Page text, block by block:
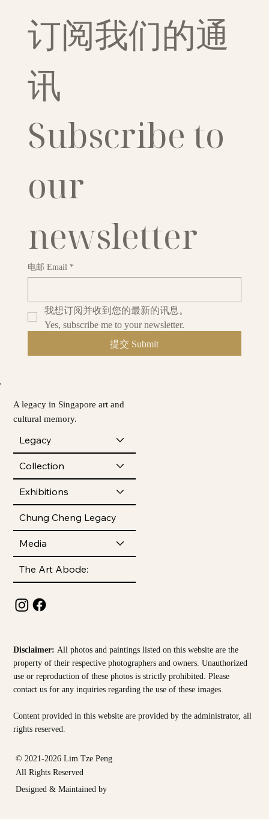
A legacy in Singapore art and
cultural memory.
Legacy
Collection
Exhibitions
Chung Cheng Legacy
Media
The Art Abode:
订阅我们的通
讯
Subscribe to
our
newsletter
电邮 Email *
我想订阅并收到您的最新的讯息。
Yes, subscribe me to your newsletter.
提交 Submit
© 2021-2026 Lim Tze Peng
All Rights Reserved
Designed & Maintained by
Disclaimer:All photos and paintings listed on this website are the
property of their respective photographers and owners. Unauthorized
use or reproduction of these photos is strictly prohibited. Please
contact us for any inquiries regarding the use of these images.
Content provided in this website are provided by theadministrator, all
rights reserved.